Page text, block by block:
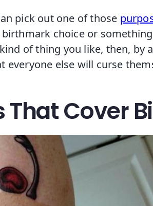
pick out one of those
choice or
of thing you like, then, by
everyone else will curse
That Cover